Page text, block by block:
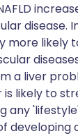
disease.
more likely
a liver
likely to
any
developing